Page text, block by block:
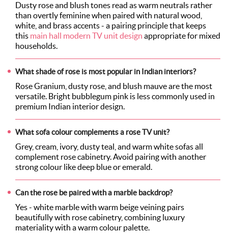
Dusty rose and blush tones read as warm neutrals rather
than overtly feminine when paired with natural wood,
white, and brass accents - a pairing principle that keeps
this main hall modern TV unit design appropriate for mixed
households.
What shade of rose is most popular in Indian interiors?
Rose Granium, dusty rose, and blush mauve are the most
versatile. Bright bubblegum pink is less commonly used in
premium Indian interior design.
What sofa colour complements a rose TV unit?
Grey, cream, ivory, dusty teal, and warm white sofas all
complement rose cabinetry. Avoid pairing with another
strong colour like deep blue or emerald.
Can the rose be paired with a marble backdrop?
Yes - white marble with warm beige veining pairs
beautifully with rose cabinetry, combining luxury
materiality with a warm colour palette.